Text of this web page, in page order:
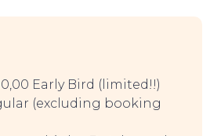
Early Bird (limited!!)
(excluding booking